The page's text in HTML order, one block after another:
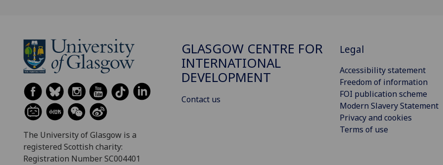
The University of Glasgow is a
registered Scottish charity:
Registration Number SC004401
GLASGOW CENTRE FOR
INTERNATIONAL
DEVELOPMENT
Contact us
Legal
Accessibility statement
Freedom of information
FOI publication scheme
Modern Slavery Statement
Privacy and cookies
Terms of use